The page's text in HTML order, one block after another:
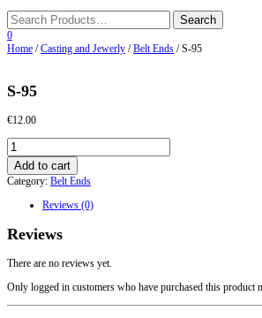
0
Home /Casting and Jewerly /Belt Ends / S-95
S-95
€12.00
S-
95
quantity
Add to cart
Category: Belt Ends
Reviews (0)
Reviews
There are no reviews yet.
Only logged in customers who have purchased this product